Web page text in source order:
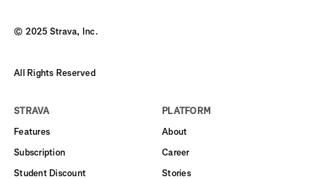
© 2025 Strava, Inc.
All Rights Reserved
STRAVA
Features
Subscription
Student Discount
PLATFORM
About
Career
Stories